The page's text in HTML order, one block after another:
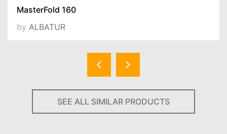
MasterFold 160
by ALBATUR
SEE ALL SIMILAR PRODUCTS